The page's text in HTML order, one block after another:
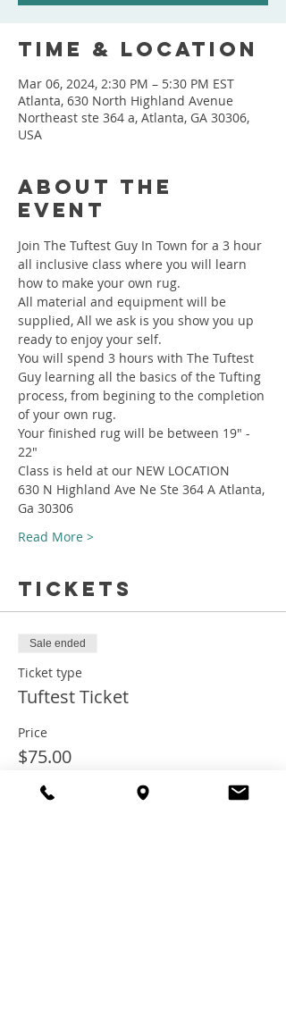
Time & Location
Mar 06, 2024, 2:30 PM – 5:30 PM EST
Atlanta, 630 North Highland Avenue
Northeast ste 364 a, Atlanta, GA 30306,
USA
About the
event
Join The Tuftest Guy In Town for a 3 hour
all inclusive class where you will learn
how to make your own rug.
All material and equipment will be
supplied, All we ask is you show you up
ready to enjoy your self.
You will spend 3 hours with The Tuftest
Guy learning all the basics of the Tufting
process, from begining to the completion
of your own rug.
Your finished rug will be between 19" -
22"
Class is held at our NEW LOCATION
630 N Highland Ave Ne Ste 364 A Atlanta,
Ga 30306
Read More >
Tickets
Sale ended
Ticket type
Tuftest Ticket
Price
$75.00